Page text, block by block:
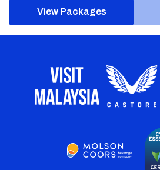
View Packages